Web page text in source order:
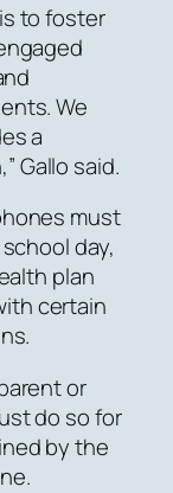
to foster
We
a
Gallo said.
must
day,
plan
certain
or
do so for
by the